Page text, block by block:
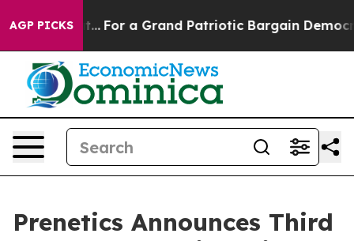
AGP PICKS
he's out... For a Grand Patriotic Bargain
Prenetics Announces Third